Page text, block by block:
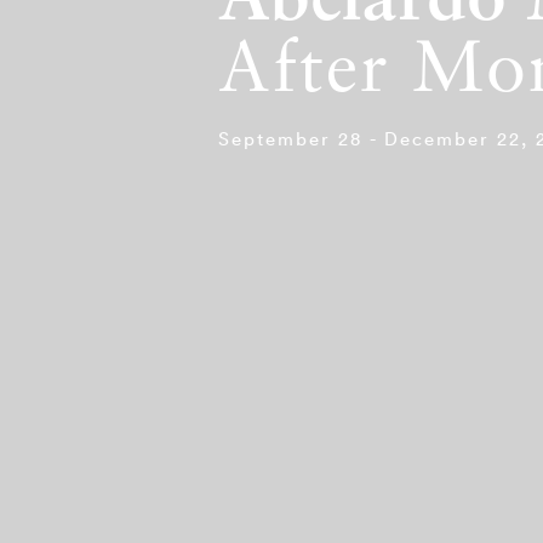
After
September 28 - December 22,